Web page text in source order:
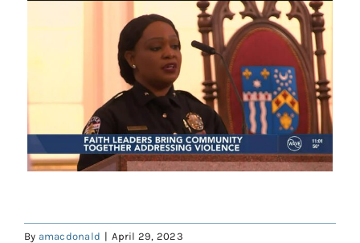
Contact
By amacdonald | April 29, 2023